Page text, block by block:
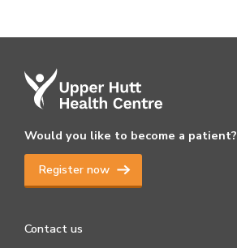
Would you like to become a patient?
Register now
Contact us